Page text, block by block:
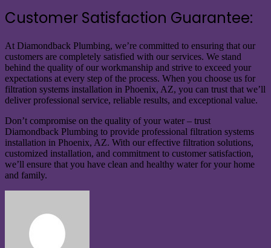
Customer Satisfaction Guarantee:
At Diamondback Plumbing, we’re committed to ensuring that our
customers are completely satisfied with our services. We stand
behind the quality of our workmanship and strive to exceed your
expectations at every step of the process. When you choose us for
filtration systems installation in Phoenix, AZ, you can trust that we’ll
deliver professional service, reliable results, and exceptional value.
Don’t compromise on the quality of your water – trust
Diamondback Plumbing to provide professional filtration systems
installation in Phoenix, AZ. With our effective filtration solutions,
customized installation, and commitment to customer satisfaction,
we’ll ensure that you have clean and healthy water for your home
and family.